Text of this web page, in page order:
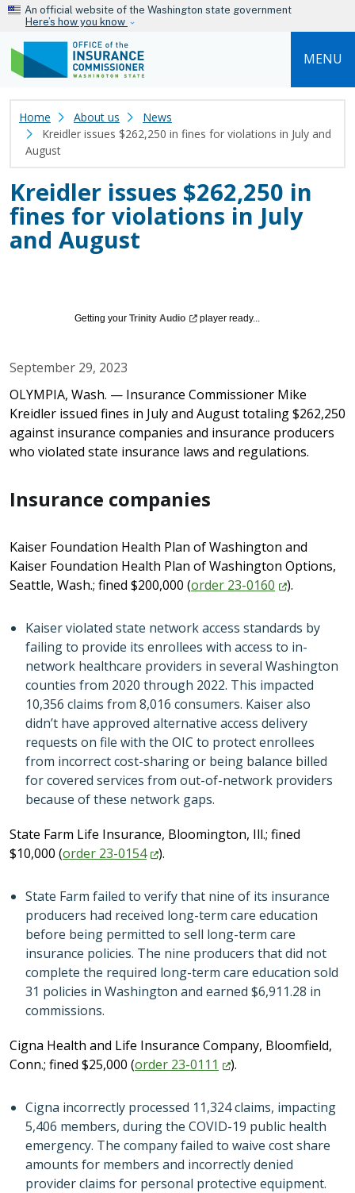
Skip to main content
An official website of the Washington state government
Here’s how you know
MENU
Home About us
News
Kreidler issues $262,250 in fines for violations in July and
August
Kreidler issues $262,250 in
fines for violations in July
and August
Getting your Trinity Audio player ready...
September 29, 2023
OLYMPIA, Wash. — Insurance Commissioner Mike
Kreidler issued fines in July and August totaling $262,250
against insurance companies and insurance producers
who violated state insurance laws and regulations.
Insurance companies
Kaiser Foundation Health Plan of Washington and
Kaiser Foundation Health Plan of Washington Options,
Seattle, Wash.; fined $200,000 (order 23-0160 ).
Kaiser violated state network access standards by
failing to provide its enrollees with access to in-
network healthcare providers in several Washington
counties from 2020 through 2022. This impacted
10,356 claims from 8,016 consumers. Kaiser also
didn’t have approved alternative access delivery
requests on file with the OIC to protect enrollees
from incorrect cost-sharing or being balance billed
for covered services from out-of-network providers
because of these network gaps.
State Farm Life Insurance, Bloomington, Ill.; fined
$10,000 (order 23-0154 ).
State Farm failed to verify that nine of its insurance
producers had received long-term care education
before being permitted to sell long-term care
insurance policies. The nine producers that did not
complete the required long-term care education sold
31 policies in Washington and earned $6,911.28 in
commissions.
Cigna Health and Life Insurance Company, Bloomfield,
Conn.; fined $25,000 (order 23-0111 ).
Cigna incorrectly processed 11,324 claims, impacting
5,406 members, during the COVID-19 public health
emergency. The company failed to waive cost share
amounts for members and incorrectly denied
provider claims for personal protective equipment.